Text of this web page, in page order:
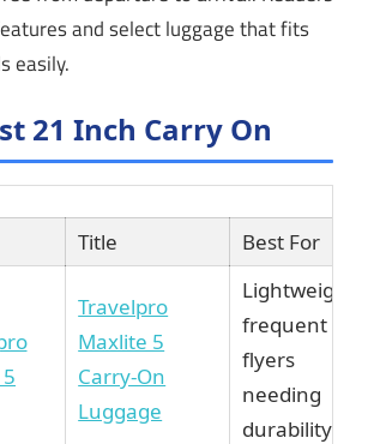
and select luggage that fits
easily.
21 Inch Carry On
Title Best For
Travelpro
Maxlite 5
Carry-On
Luggage
Lightweight
frequent
flyers
needing
durability.